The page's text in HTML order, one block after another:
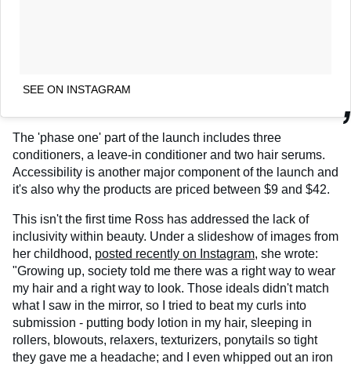
SEE ON INSTAGRAM
The 'phase one' part of the launch includes three
conditioners, a leave-in conditioner and two hair serums.
Accessibility is another major component of the launch and
it's also why the products are priced between $9 and $42.
This isn't the first time Ross has addressed the lack of
inclusivity within beauty. Under a slideshow of images from
her childhood, posted recently on Instagram, she wrote:
"Growing up, society told me there was a right way to wear
my hair and a right way to look. Those ideals didn't match
what I saw in the mirror, so I tried to beat my curls into
submission - putting body lotion in my hair, sleeping in
rollers, blowouts, relaxers, texturizers, ponytails so tight
they gave me a headache; and I even whipped out an iron